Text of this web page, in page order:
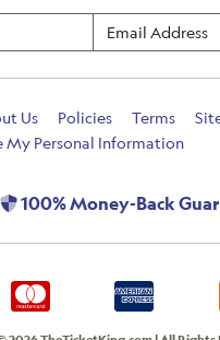
Us Policies Terms
My Personal Information
100% Money-Back